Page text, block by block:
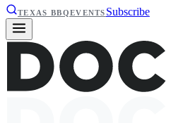
TEXAS BBQEVENTS Subscribe